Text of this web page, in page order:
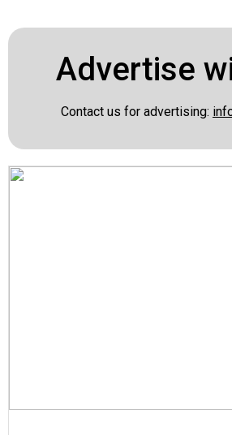
Advertise
Contact us for advertising: